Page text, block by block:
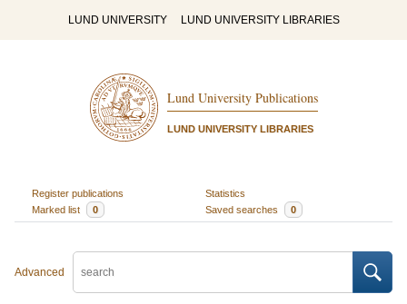
LUND UNIVERSITY LUND UNIVERSITY LIBRARIES
Lund University Publications
LUND UNIVERSITY LIBRARIES
Register publications
Statistics
Marked list
0 Saved searches 0
Advanced